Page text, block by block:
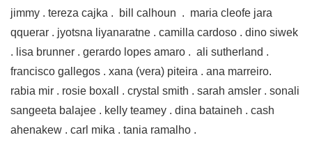
jimmy . tereza cajka . bill calhoun . maria cleofe jara
qquerar . jyotsna liyanaratne . camilla cardoso . dino siwek
. lisa brunner . gerardo lopes amaro . ali sutherland .
francisco gallegos . xana (vera) piteira . ana marreiro.
rabia mir . rosie boxall . crystal smith . sarah amsler . sonali
sangeeta balajee . kelly teamey . dina bataineh . cash
ahenakew . carl mika . tania ramalho .